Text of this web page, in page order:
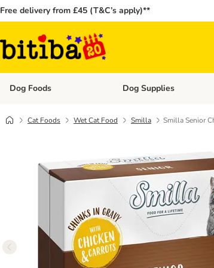
Free delivery from £45 (T&C’s apply)**
Dog Foods Open category menu: Dog
Dog Supplies
Cat Foods Wet Cat Food Smilla Smilla Senior